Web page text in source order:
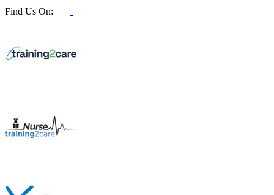
Find Us On: